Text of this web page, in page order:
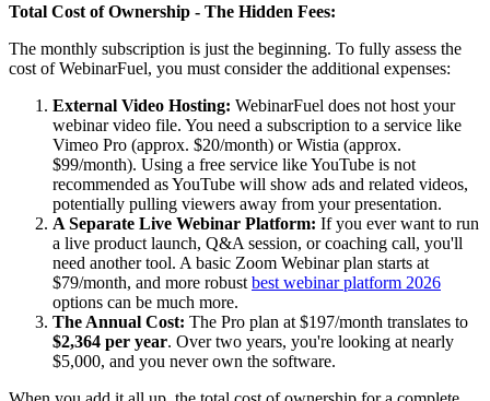
Total Cost of Ownership - The Hidden Fees:
The monthly subscription is just the beginning. To fully assess the
cost of WebinarFuel, you must consider the additional expenses:
External Video Hosting: WebinarFuel does not host your
webinar video file. You need a subscription to a service like
Vimeo Pro (approx. $20/month) or Wistia (approx.
$99/month). Using a free service like YouTube is not
recommended as YouTube will show ads and related videos,
potentially pulling viewers away from your presentation.
A Separate Live Webinar Platform: If you ever want to run
a live product launch, Q&A session, or coaching call, you'll
need another tool. A basic Zoom Webinar plan starts at
$79/month, and more robust best webinar platform 2026
options can be much more.
The Annual Cost: The Pro plan at $197/month translates to
$2,364 per year. Over two years, you're looking at nearly
$5,000, and you never own the software.